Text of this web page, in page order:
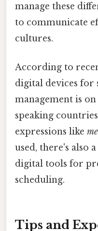
manage these
to communicate
cultures.
According to
digital devices for
management is
speaking
expressions like
used, there's also
digital tools for
scheduling.
Tips and